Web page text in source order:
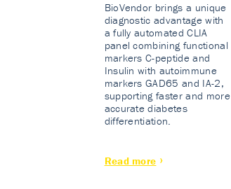
BioVendor brings a unique
diagnostic advantage with
a fully automated CLIA
panel combining functional
markers C-peptide and
Insulin with autoimmune
markers GAD65 and IA-2,
supporting faster and more
accurate diabetes
differentiation.
Read more